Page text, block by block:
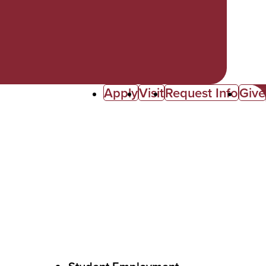
ApplyVisitRequest InfoGive